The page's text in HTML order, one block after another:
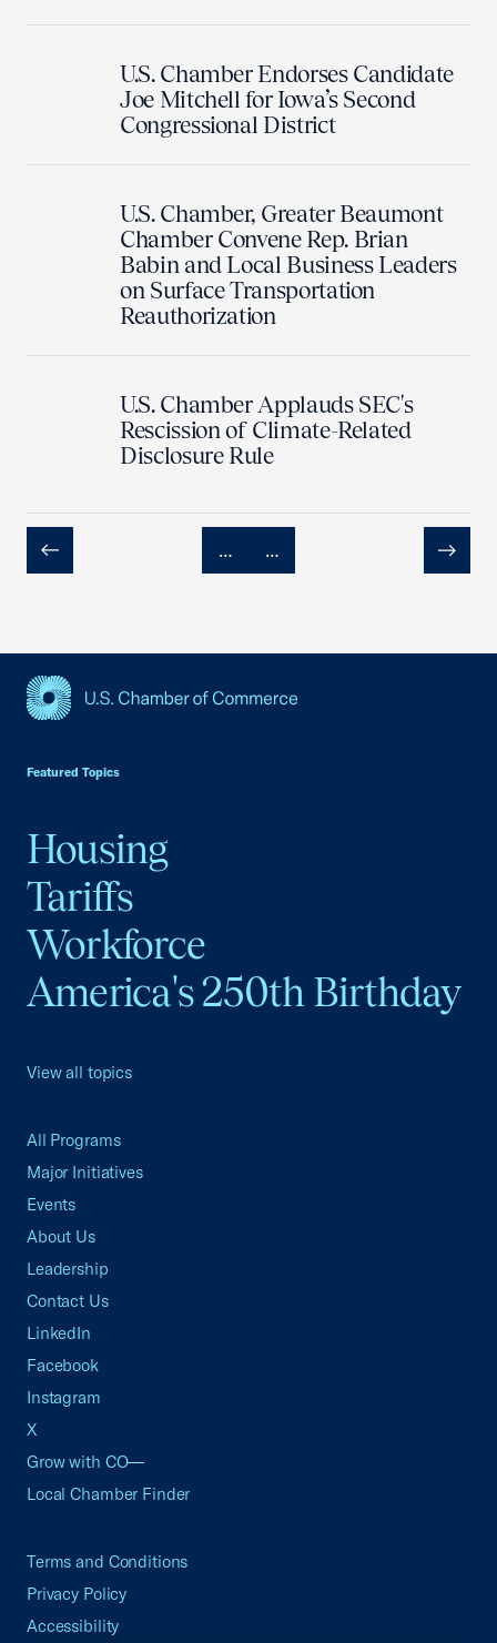
U.S. Chamber Endorses Candidate
Joe Mitchell for Iowa’s Second
Congressional District
U.S. Chamber, Greater Beaumont
Chamber Convene Rep. Brian
Babin and Local Business Leaders
on Surface Transportation
Reauthorization
U.S. Chamber Applauds SEC's
Rescission of Climate-Related
Disclosure Rule
Previous
… …
Next
Featured Topics
Housing
Tariffs
Workforce
America's 250th Birthday
View all topics
All Programs
Major Initiatives
Events
About Us
Leadership
Contact Us
LinkedIn
Facebook
Instagram
X
Grow with CO—
Local Chamber Finder
Terms and Conditions
Privacy Policy
Accessibility